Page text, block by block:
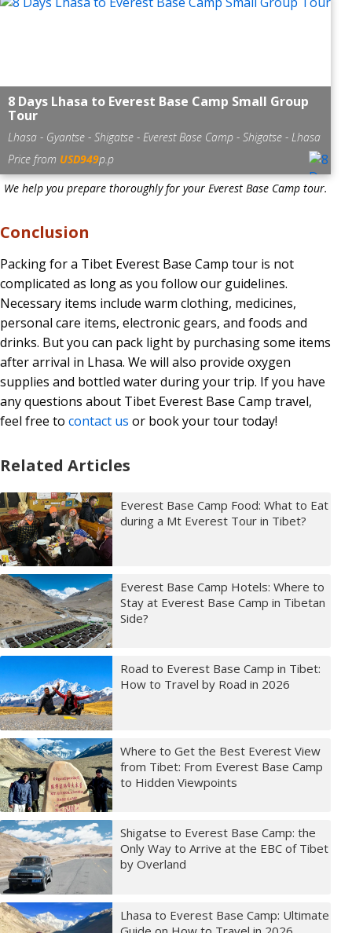
8 Days Lhasa to Everest Base Camp Small Group
Tour
Lhasa - Gyantse - Shigatse - Everest Base Camp - Shigatse - Lhasa
Price from USD949p.p
We help you prepare thoroughly for your Everest Base Camp tour.
Conclusion
Packing for a Tibet Everest Base Camp tour is not
complicated as long as you follow our guidelines.
Necessary items include warm clothing, medicines,
personal care items, electronic gears, and foods and
drinks. But you can pack light by purchasing some items
after arrival in Lhasa. We will also provide oxygen
supplies and bottled water during your trip. If you have
any questions about Tibet Everest Base Camp travel,
feel free to contact us or book your tour today!
Related Articles
Everest Base Camp Food: What to Eat
during a Mt Everest Tour in Tibet?
Everest Base Camp Hotels: Where to
Stay at Everest Base Camp in Tibetan
Side?
Road to Everest Base Camp in Tibet:
How to Travel by Road in 2026
Where to Get the Best Everest View
from Tibet: From Everest Base Camp
to Hidden Viewpoints
Shigatse to Everest Base Camp: the
Only Way to Arrive at the EBC of Tibet
by Overland
Lhasa to Everest Base Camp: Ultimate